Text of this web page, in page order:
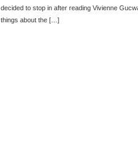
decided to stop in after reading Vivienne
things about the […]